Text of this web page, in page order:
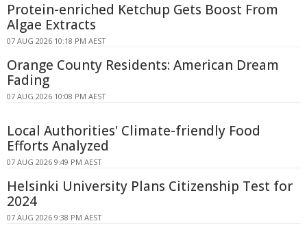
Protein-enriched Ketchup Gets Boost From
Algae Extracts
07 AUG 2026 10:18 PM AEST
Orange County Residents: American Dream
Fading
07 AUG 2026 10:08 PM AEST
Local Authorities' Climate-friendly Food
Efforts Analyzed
07 AUG 2026 9:49 PM AEST
Helsinki University Plans Citizenship Test for
2024
07 AUG 2026 9:38 PM AEST